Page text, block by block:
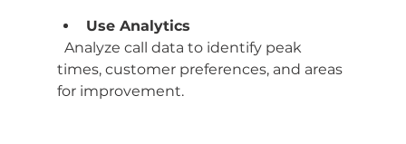
Use Analytics
times, customer preferences, and areas
for improvement.